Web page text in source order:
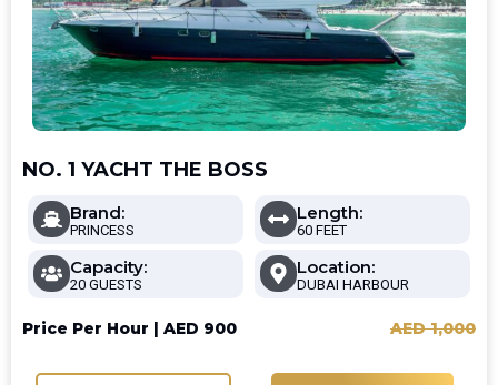
NO. 1 YACHT THE BOSS
Brand:
PRINCESS
Length:
60 FEET
Capacity:
20 GUESTS
Location:
DUBAI HARBOUR
Price Per Hour | AED 900 AED1,000